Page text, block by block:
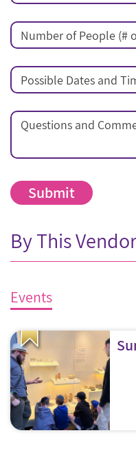
Number of People (#
Possible Dates and
Questions and
By This Vendor
Events